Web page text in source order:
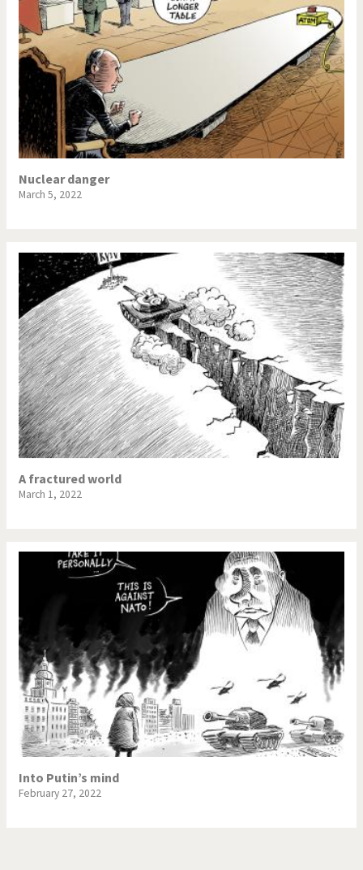
Nuclear danger
March 5, 2022
A fractured world
March 1, 2022
Into Putin’s mind
February 27, 2022